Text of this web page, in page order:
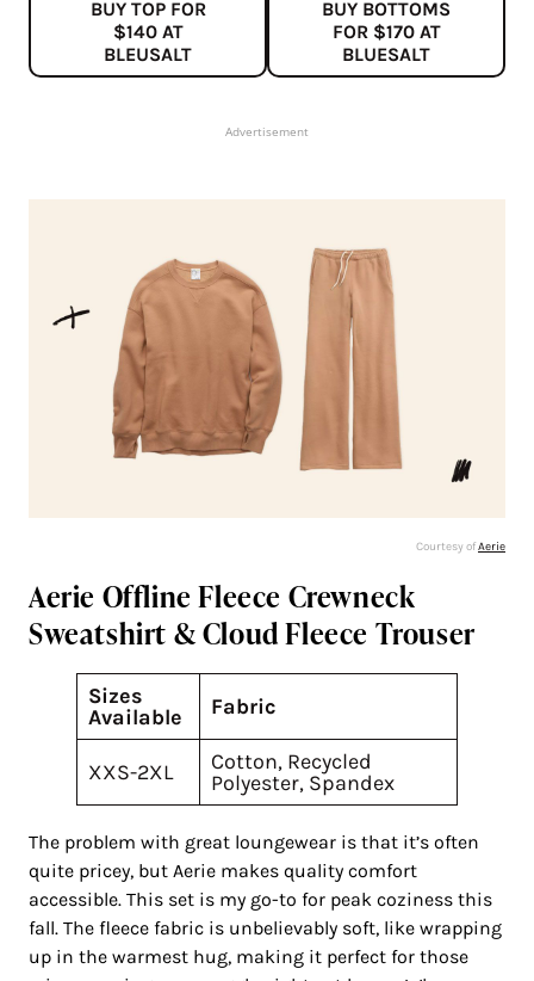
BUY TOP FOR
$140 AT
BLEUSALT
BUY BOTTOMS
FOR $170 AT
BLUESALT
Advertisement
Courtesy ofAerie
Aerie Offline Fleece Crewneck
Sweatshirt & Cloud Fleece Trouser
Sizes
Available
Fabric
XXS-2XL
Cotton, Recycled
Polyester, Spandex
The problem with great loungewear is that it’s often
quite pricey, but Aerie makes quality comfort
accessible. This set is my go-to for peak coziness this
fall. The fleece fabric is unbelievably soft, like wrapping
up in the warmest hug, making it perfect for those